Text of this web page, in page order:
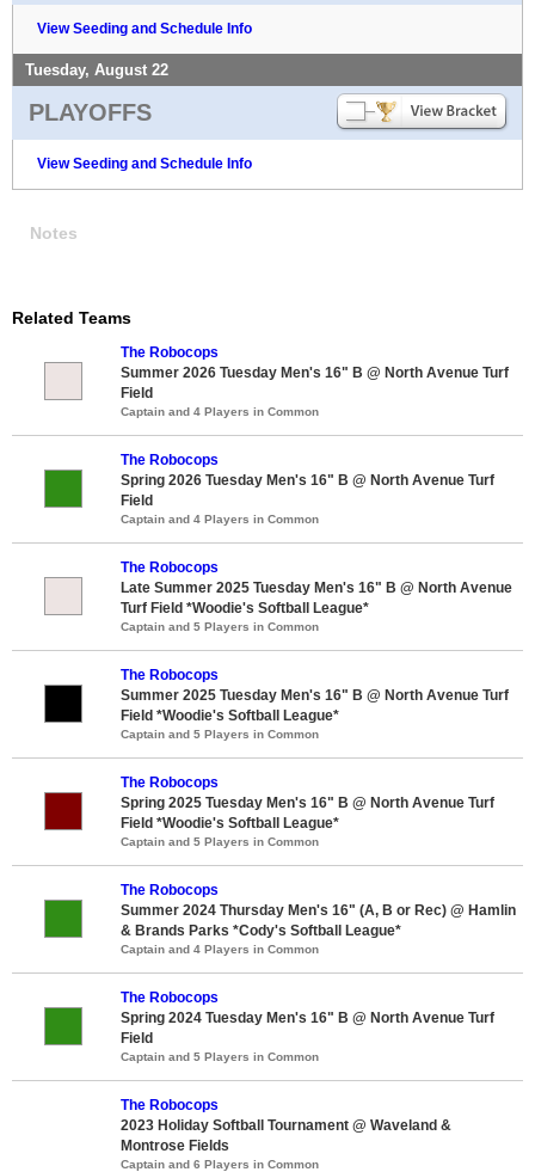
View Seeding and Schedule Info
Tuesday, August 22
PLAYOFFS
View Seeding and Schedule Info
Notes
Related Teams
The Robocops
Summer 2026 Tuesday Men's 16" B @ North Avenue Turf
Field
Captain and 4 Players in Common
The Robocops
Spring 2026 Tuesday Men's 16" B @ North Avenue Turf
Field
Captain and 4 Players in Common
The Robocops
Late Summer 2025 Tuesday Men's 16" B @ North Avenue
Turf Field *Woodie's Softball League*
Captain and 5 Players in Common
The Robocops
Summer 2025 Tuesday Men's 16" B @ North Avenue Turf
Field *Woodie's Softball League*
Captain and 5 Players in Common
The Robocops
Spring 2025 Tuesday Men's 16" B @ North Avenue Turf
Field *Woodie's Softball League*
Captain and 5 Players in Common
The Robocops
Summer 2024 Thursday Men's 16" (A, B or Rec) @ Hamlin
& Brands Parks *Cody's Softball League*
Captain and 4 Players in Common
The Robocops
Spring 2024 Tuesday Men's 16" B @ North Avenue Turf
Field
Captain and 5 Players in Common
The Robocops
2023 Holiday Softball Tournament @ Waveland &
Montrose Fields
Captain and 6 Players in Common